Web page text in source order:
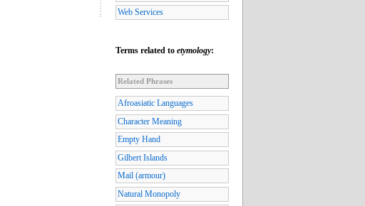
Web Services
Terms related to etymology:
Related Phrases
Afroasiatic Languages
Character Meaning
Empty Hand
Gilbert Islands
Mail (armour)
Natural Monopoly